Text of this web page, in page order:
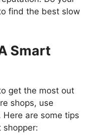
find the best slow
Smart
get the most out
shops, use
are some tips
shopper: